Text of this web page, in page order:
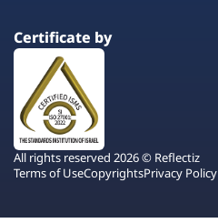
Certificate by
All rights reserved 2026 © Reflectiz
Terms of UseCopyrightsPrivacy Policy